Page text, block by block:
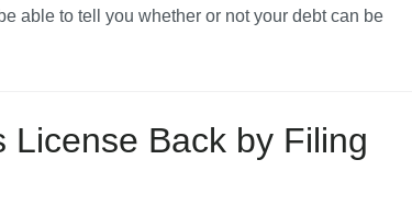
able to tell you whether or not your debt can be
License Back by Filing